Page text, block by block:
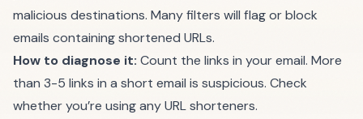
malicious destinations. Many filters will flag or block
emails containing shortened URLs.
How to diagnose it: Count the links in your email. More
than 3-5 links in a short email is suspicious. Check
whether you’re using any URL shorteners.